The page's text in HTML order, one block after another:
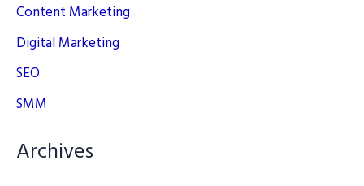
Content Marketing
Digital Marketing
SEO
SMM
Archives